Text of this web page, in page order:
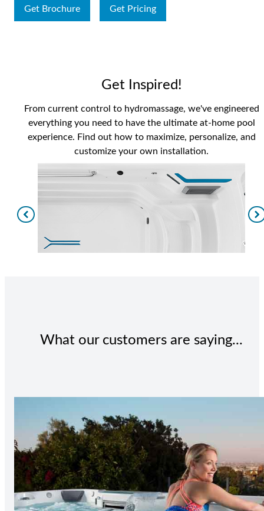
Get Brochure Get Pricing
Get Inspired!
From current control to hydromassage, we've engineered
everything you need to have the ultimate at-home pool
experience. Find out how to maximize, personalize, and
customize your own installation.
What our customers are saying...